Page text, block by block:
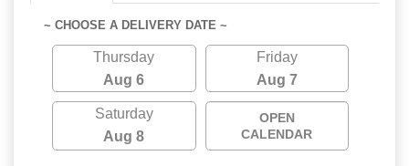
~ CHOOSE A DELIVERY DATE ~
Thursday
Aug 6
Friday
Aug 7
Saturday
Aug 8
OPEN
CALENDAR